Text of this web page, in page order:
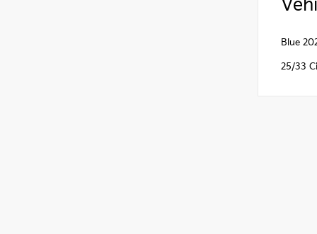
Blue
25/33